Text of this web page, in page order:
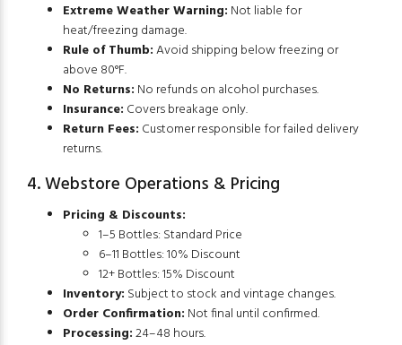
Extreme Weather Warning: Not liable for
heat/freezing damage.
Rule of Thumb:Avoid shipping below freezing or
above 80°F.
No Returns: No refunds on alcohol purchases.
Insurance: Covers breakage only.
Return Fees: Customer responsible for failed delivery
returns.
4. Webstore Operations & Pricing
Pricing & Discounts:
1–5 Bottles: Standard Price
6–11 Bottles: 10% Discount
12+ Bottles: 15% Discount
Inventory: Subject to stock and vintage changes.
Order Confirmation: Not final until confirmed.
Processing:24–48 hours.